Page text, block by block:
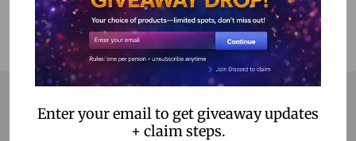
Enter your email to get giveaway updates
+ claim steps.